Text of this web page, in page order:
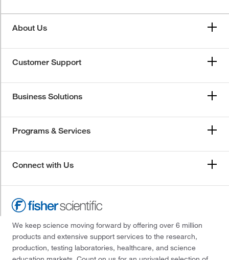
About Us
Customer Support
Business Solutions
Programs & Services
Connect with Us
We keep science moving forward by offering over 6 million
products and extensive support services to the research,
production, testing laboratories, healthcare, and science